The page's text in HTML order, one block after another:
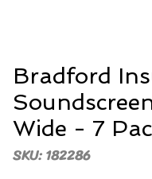
Bradford
Wide - 7
SKU: 182286